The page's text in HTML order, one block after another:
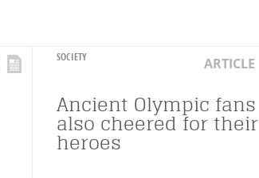
SOCIETY ARTICLE
Ancient Olympic fans
also cheered for their
heroes